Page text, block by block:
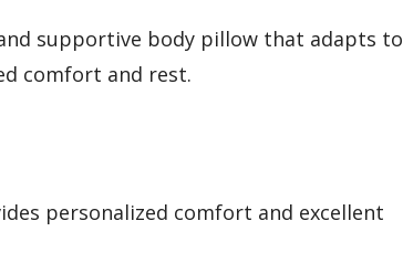
supportive body pillow that adapts to
comfort and rest.
personalized comfort and excellent